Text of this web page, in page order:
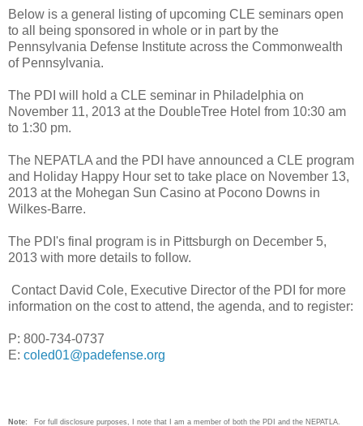
Below is a general listing of upcoming CLE seminars open
to all being sponsored in whole or in part by the
Pennsylvania Defense Institute across the Commonwealth
of Pennsylvania.
The PDI will hold a CLE seminar in Philadelphia on
November 11, 2013 at the DoubleTree Hotel from 10:30 am
to 1:30 pm.
The NEPATLA and the PDI have announced a CLE program
and Holiday Happy Hour set to take place on November 13,
2013 at the Mohegan Sun Casino at Pocono Downs in
Wilkes-Barre.
The PDI's final program is in Pittsburgh on December 5,
2013 with more details to follow.
Contact David Cole, Executive Director of the PDI for more
information on the cost to attend, the agenda, and to register:
P: 800-734-0737
E: coled01@padefense.org
Note:
For full disclosure purposes, I note that I am a member of both the PDI and the NEPATLA.